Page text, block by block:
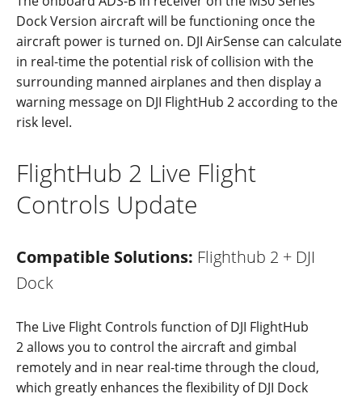
DockVersion aircraftwill befunctioning oncethe
aircraft power is turned on. DJI AirSense can calculate
in real-time the potential risk of collision with the
surrounding manned airplanes and then display a
warning message on DJI FlightHub 2accordingto the
risk level.
FlightHub 2 Live Flight
Controls Update
Compatible Solutions: Flighthub 2 + DJI
Dock
The Live Flight Controls function of DJI FlightHub
2 allows you to control the aircraft and gimbal
remotely and in near real-time through the cloud,
which greatly enhances the flexibility of DJI Dock